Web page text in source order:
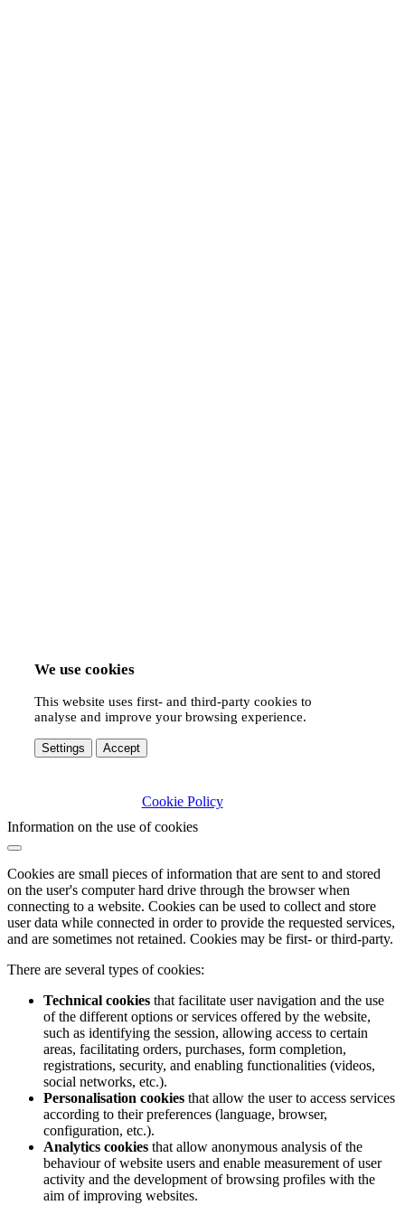
We use cookies
This website uses first- and third-party cookies to
analyse and improve your browsing experience.
Settings Accept
Cookie Policy
Information on the use of cookies
Cookies are small pieces of information that are sent to and stored
on the user's computer hard drive through the browser when
connecting to a website. Cookies can be used to collect and store
user data while connected in order to provide the requested services,
and are sometimes not retained. Cookies may be first- or third-party.
There are several types of cookies:
Technical cookies that facilitate user navigation and the use
of the different options or services offered by the website,
such as identifying the session, allowing access to certain
areas, facilitating orders, purchases, form completion,
registrations, security, and enabling functionalities (videos,
social networks, etc.).
Personalisation cookies that allow the user to access services
according to their preferences (language, browser,
configuration, etc.).
Analytics cookies that allow anonymous analysis of the
behaviour of website users and enable measurement of user
activity and the development of browsing profiles with the
aim of improving websites.